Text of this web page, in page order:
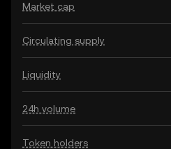
Market cap
Circulating supply
Liquidity
24h volume
Token holders